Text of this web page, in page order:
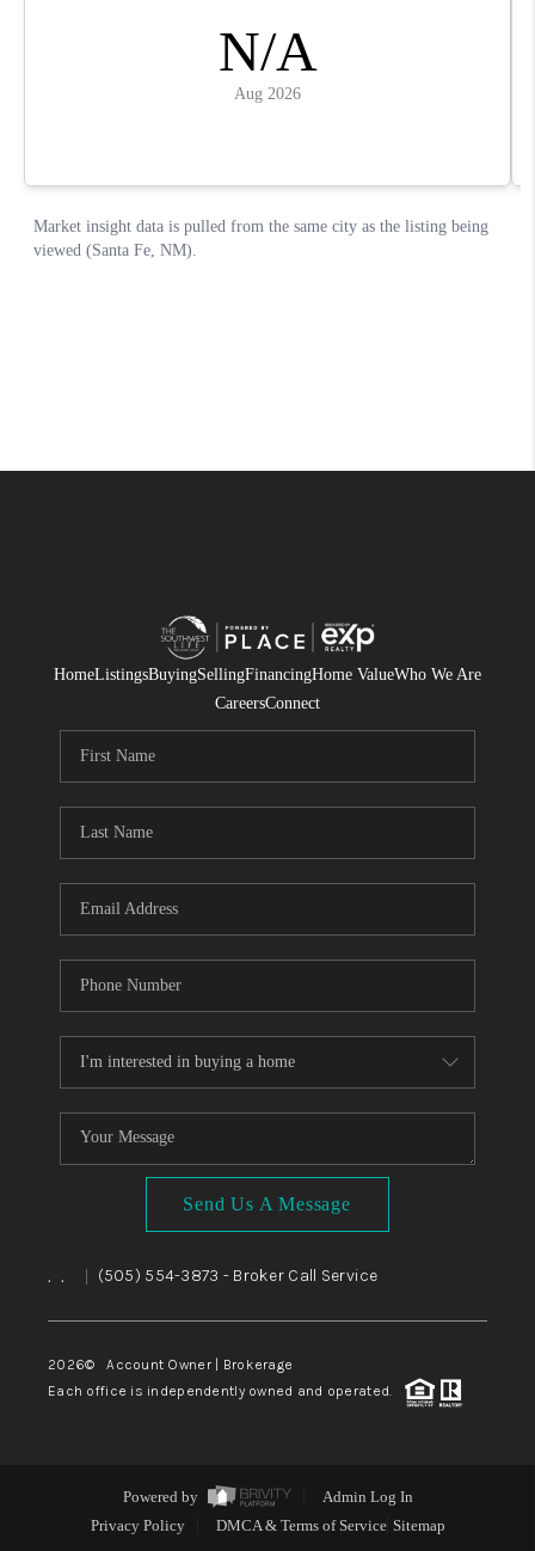
HomeListingsBuyingSellingFinancingHome ValueWho We Are
CareersConnect
Send Us A Message
, , (505) 554-3873 - Broker Call Service
2026© Account Owner | Brokerage
Each office is independently owned and operated.
Powered by
Admin Log In
Privacy Policy
DMCA & Terms of Service Sitemap